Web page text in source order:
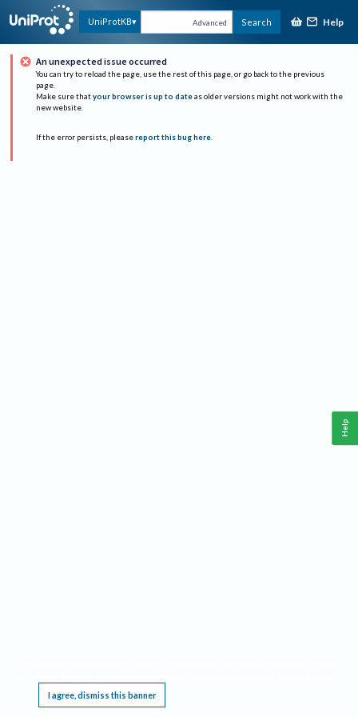
UniProtKB Advanced Search Help
An unexpected issue occurred
You can try to reload the page, use the rest of this page, or go back to the previous
page.
Make sure that your browser is up to date as older versions might not work with the
new website.
If the error persists, please report this bug here.
I agree, dismiss this banner
Help